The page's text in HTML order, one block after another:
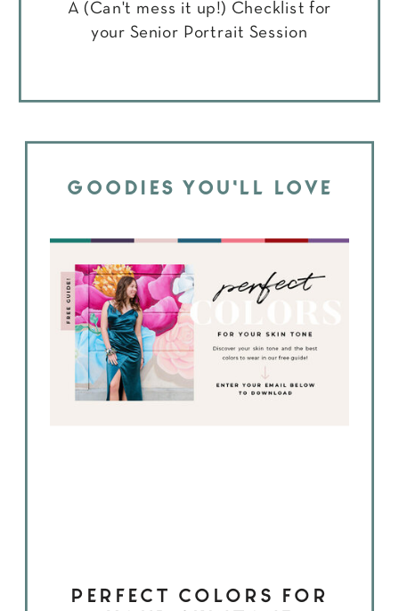
GOODIES YOU'LL LOVE
PERFECT COLORS FOR
A (Can't mess it up!) Checklist for
your Senior Portrait Session